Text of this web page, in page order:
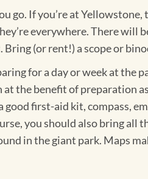
go. If you’re at Yellowstone,
everywhere. There will
(or rent!) a scope or
for a day or week at the
the benefit of preparation
first-aid kit, compass,
you should also bring all
in the giant park. Maps